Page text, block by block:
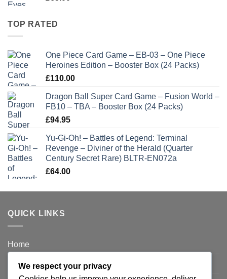
TOP RATED
One Piece Card Game – EB-03 – One Piece
Heroines Edition – Booster Box (24 Packs)
£110.00
Dragon Ball Super Card Game – Fusion World –
FB10 – TBA – Booster Box (24 Packs)
£94.95
Yu-Gi-Oh! – Battles of Legend: Terminal
Revenge – Diviner of the Herald (Quarter
Century Secret Rare) BLTR-EN072a
£64.00
QUICK LINKS
Home
Privacy Policy
We respect your privacy